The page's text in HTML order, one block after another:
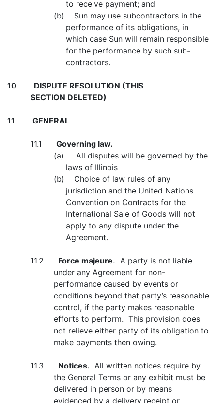
to receive payment; and
(b) Sun may use subcontractors in the
performance of its obligations, in
which case Sun will remain responsible
for the performance by such sub-
contractors.
10
DISPUTE RESOLUTION (THIS
SECTION DELETED)
11 GENERAL
11.1 Governing law.
(a) All disputes will be governed by the
laws of Illinois
(b) Choice of law rules of any
jurisdiction and the United Nations
Convention on Contracts for the
International Sale of Goods will not
apply to any dispute under the
Agreement.
11.2 Force majeure. A party is not liable
under any Agreement for non-
performance caused by events or
conditions beyond that party’s reasonable
control, if the party makes reasonable
efforts to perform. This provision does
not relieve either party of its obligation to
make payments then owing.
11.3 Notices. All written notices require by
the General Terms or any exhibit must be
delivered in person or by means
evidenced by a delivery receipt or